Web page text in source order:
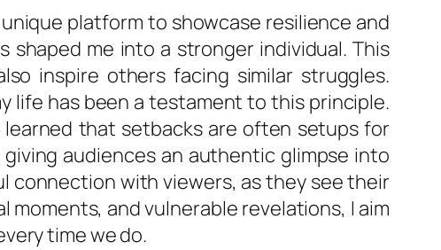
platform to showcase resilience and
shaped me into a stronger individual. This
inspire others facing similar struggles.
life has been a testament to this principle.
that setbacks are often setups for
audiences an authentic glimpse into
connection with viewers, as they see their
and vulnerable revelations, I aim
time we do.